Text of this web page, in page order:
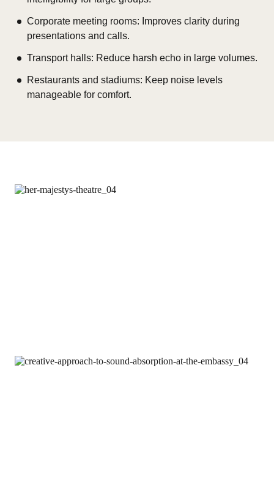
Corporate meeting rooms: Improves clarity during
presentations and calls.
Transport halls: Reduce harsh echo in large volumes.
Restaurants and stadiums: Keep noise levels
manageable for comfort.